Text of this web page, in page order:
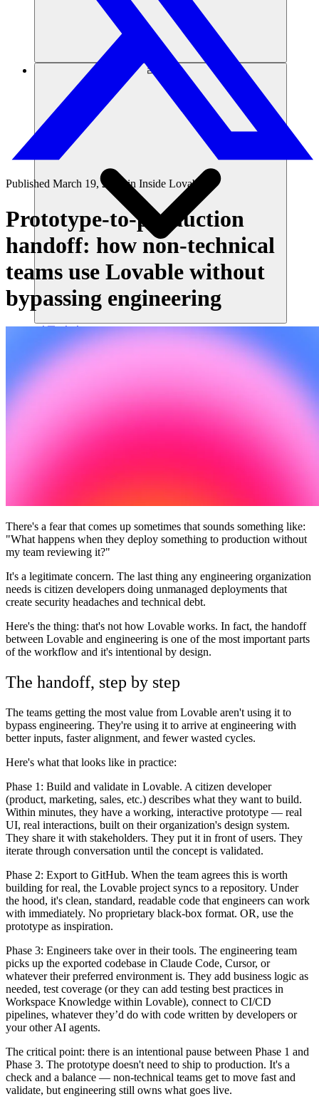
리소스
커뮤니티
요금제
보안
Published March 19, 2026 in Inside Lovable
Prototype-to-production
handoff: how non-technical
teams use Lovable without
bypassing engineering
There's a fear that comes up sometimes that sounds something like:
"What happens when they deploy something to production without
my team reviewing it?"
It's a legitimate concern. The last thing any engineering organization
needs is citizen developers doing unmanaged deployments that
create security headaches and technical debt.
Here's the thing: that's not how Lovable works. In fact, the handoff
between Lovable and engineering is one of the most important parts
of the workflow and it's intentional by design.
The handoff, step by step
The teams getting the most value from Lovable aren't using it to
bypass engineering. They're using it to arrive at engineering with
better inputs, faster alignment, and fewer wasted cycles.
Here's what that looks like in practice:
Phase 1: Build and validate in Lovable. A citizen developer
(product, marketing, sales, etc.) describes what they want to build.
Within minutes, they have a working, interactive prototype — real
UI, real interactions, built on their organization's design system.
They share it with stakeholders. They put it in front of users. They
iterate through conversation until the concept is validated.
Phase 2: Export to GitHub. When the team agrees this is worth
building for real, the Lovable project syncs to a repository. Under
the hood, it's clean, standard, readable code that engineers can work
with immediately. No proprietary black-box format. OR, use the
prototype as inspiration.
Phase 3: Engineers take over in their tools. The engineering team
picks up the exported codebase in Claude Code, Cursor, or
whatever their preferred environment is. They add business logic as
needed, test coverage (or they can add testing best practices in
Workspace Knowledge within Lovable), connect to CI/CD
pipelines, whatever they’d do with code written by developers or
your other AI agents.
The critical point: there is an intentional pause between Phase 1 and
Phase 3. The prototype doesn't need to ship to production. It's a
check and a balance — non-technical teams get to move fast and
validate, but engineering still owns what goes live.